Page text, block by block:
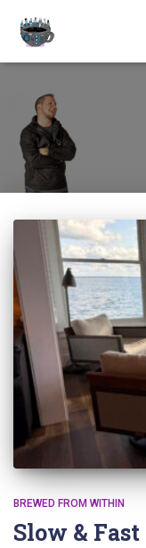
BREWED FROM WITHIN
Slow & Fast